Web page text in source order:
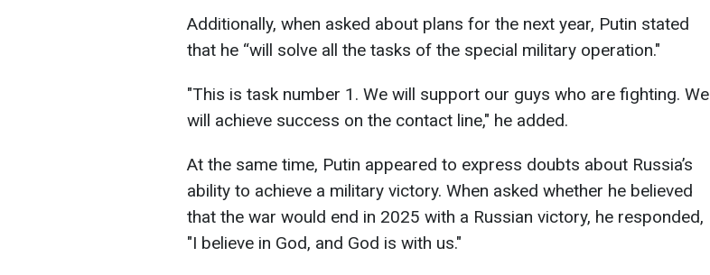
Additionally, when asked about plans for the next year, Putin stated
that he “will solve all the tasks of the special military operation."
"This is task number 1. We will support our guys who are fighting. We
will achieve success on the contact line," he added.
At the same time, Putin appeared to express doubts about Russia’s
ability to achieve a military victory. When asked whether he believed
that the war would end in 2025 with a Russian victory, he responded,
"I believe in God, and God is with us."